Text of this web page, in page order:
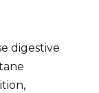
digestive